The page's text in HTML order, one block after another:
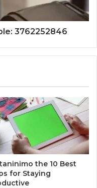
3762252846
the 10 Best
for Staying